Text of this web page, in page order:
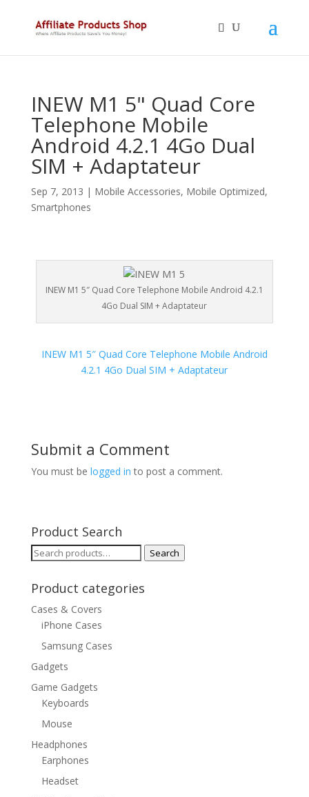
INEW M1 5" Quad Core
Telephone Mobile
Android 4.2.1 4Go Dual
SIM + Adaptateur
Sep 7, 2013 | Mobile Accessories, Mobile Optimized,
Smartphones
INEW M1 5″ Quad Core Telephone Mobile Android 4.2.1
4Go Dual SIM + Adaptateur
INEW M1 5″ Quad Core Telephone Mobile Android
4.2.1 4Go Dual SIM + Adaptateur
Submit a Comment
You must be logged in to post a comment.
Product Search
Search
Search
Product categories
Cases & Covers
iPhone Cases
Samsung Cases
Gadgets
Game Gadgets
Keyboards
Mouse
Headphones
Earphones
Headset